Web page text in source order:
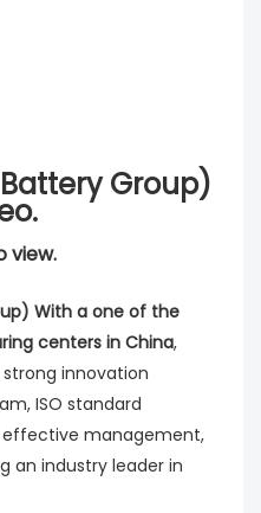
Battery Group)
view.
With a one of the
centers in China,
innovation
ISO standard
management,
an industry leader in